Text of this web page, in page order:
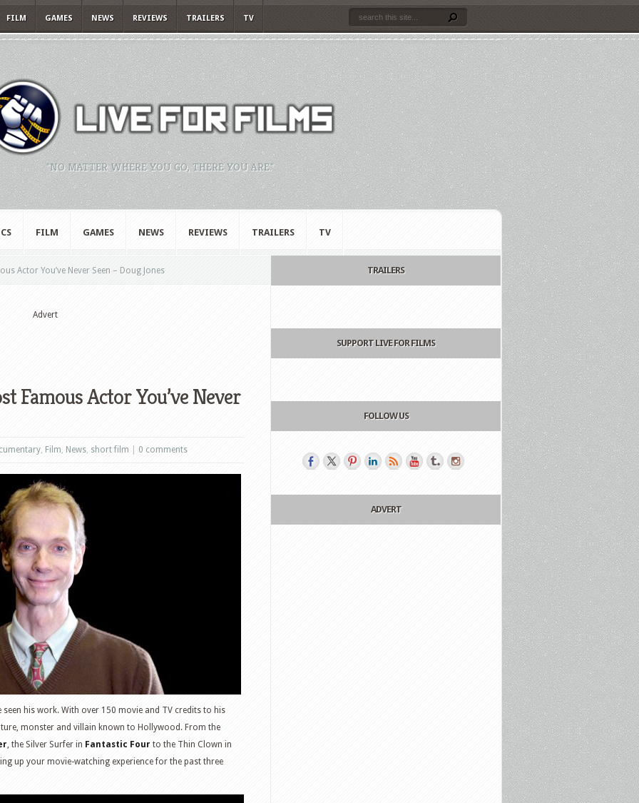
FILM GAMES NEWS REVIEWS TRAILERS TV
"NO MATTER WHERE YOU GO, THERE YOU ARE."
FILM GAMES NEWS REVIEWS TRAILERS TV
Actor You’ve Never Seen – Doug Jones
Advert
Famous Actor You’ve Never
, Film, News, short film 0 comments
seen his work. With over 150 movie and TV credits to his
monster and villain known to Hollywood. From the
, the Silver Surfer in Fantastic Four to the Thin Clown in
up your movie-watching experience for the past three
TRAILERS
SUPPORT LIVE FOR FILMS
FOLLOW US
ADVERT